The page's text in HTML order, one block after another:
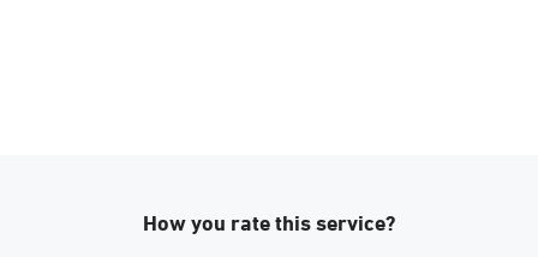
How you rate this service?